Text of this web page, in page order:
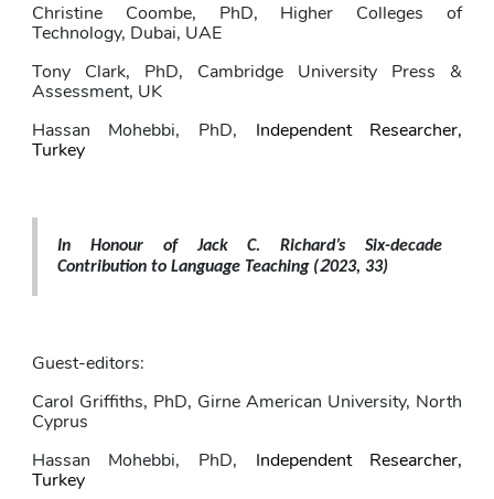
Christine Coombe, PhD, Higher Colleges of
Technology, Dubai, UAE
Tony Clark, PhD,
Cambridge University Press &
Assessment, UK
Hassan Mohebbi, PhD,
Independent Researcher,
Turkey
In Honour of Jack C. Richard’s Six-decade
Contribution to Language Teaching (2023, 33)
Guest-editors:
Carol Griffiths, PhD, Girne American University, North
Cyprus
Hassan Mohebbi, PhD,
Independent Researcher,
Turkey